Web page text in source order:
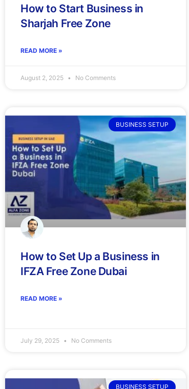
How to Start Business in
Sharjah Free Zone
READ MORE »
August 2, 2025 No Comments
BUSINESS SETUP
How to Set Up a Business in
IFZA Free Zone Dubai
READ MORE »
July 29, 2025 No Comments
BUSINESS SETUP